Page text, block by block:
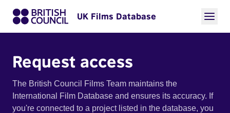
UK Films Database
Request access
The British Council Films Team maintains the
International Film Database and ensures its accuracy. If
you're connected to a project listed in the database, you